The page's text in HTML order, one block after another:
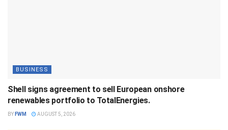
BUSINESS
Shell signs agreement to sell European onshore
renewables portfolio to TotalEnergies.
BY FWM AUGUST 5, 2026